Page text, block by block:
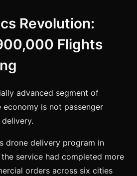
Revolution:
Flights
advanced segment of
is not passenger
drone delivery program in
the service had completed more
orders across six cities